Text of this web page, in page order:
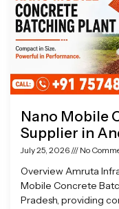
Nano Mobile
Supplier in
July 25, 2026 No
Overview Amruta
Mobile Concrete
Pradesh, providing